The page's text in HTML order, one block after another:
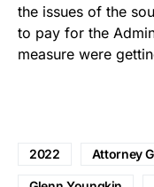
the issues of the
to pay for the
measure were
2022 Attorney